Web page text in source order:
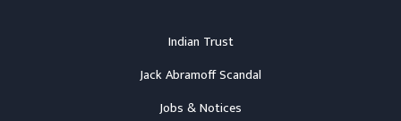
Indian Trust
Jack Abramoff Scandal
Jobs & Notices